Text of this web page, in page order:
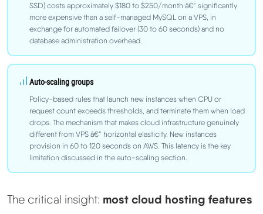
SSD) costs approximately $180 to $250/month â€” significantly
more expensive than a self-managed MySQL on a VPS, in
exchange for automated failover (30 to 60 seconds) and no
database administration overhead.
Auto-scaling groups
Policy-based rules that launch new instances when CPU or
request count exceeds thresholds, and terminate them when load
drops. The mechanism that makes cloud infrastructure genuinely
different from VPS â€” horizontal elasticity. New instances
provision in 60 to 120 seconds on AWS. This latency is the key
limitation discussed in the auto-scaling section.
The critical insight: most cloud hosting features